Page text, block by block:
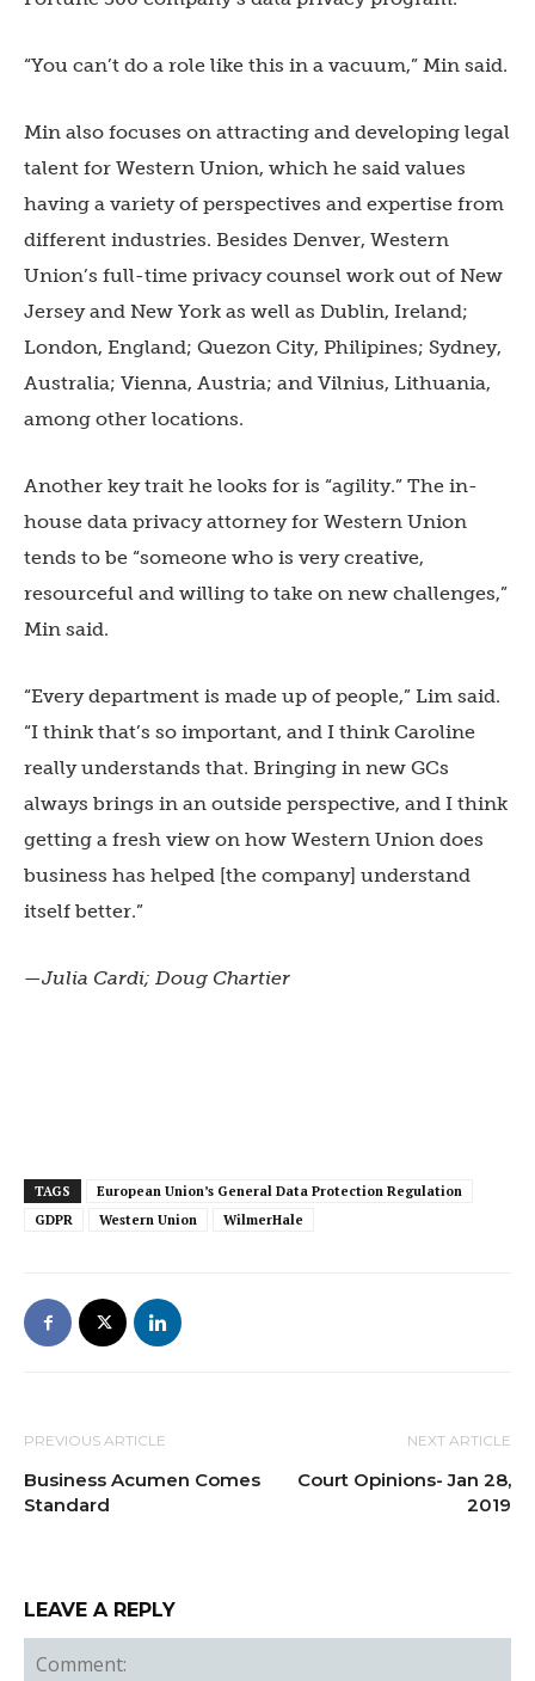
“You can’t do a role like this in a vacuum,” Min said.
Min also focuses on attracting and developing legal
talent for Western Union, which he said values
having a variety of perspectives and expertise from
different industries. Besides Denver, Western
Union’s full-time privacy counsel work out of New
Jersey and New York as well as Dublin, Ireland;
London, England; Quezon City, Philipines; Sydney,
Australia; Vienna, Austria; and Vilnius, Lithuania,
among other locations.
Another key trait he looks for is “agility.” The in-
house data privacy attorney for Western Union
tends to be “someone who is very creative,
resourceful and willing to take on new challenges,”
Min said.
“Every department is made up of people,” Lim said.
“I think that’s so important, and I think Caroline
really understands that. Bringing in new GCs
always brings in an outside perspective, and I think
getting a fresh view on how Western Union does
business has helped [the company] understand
itself better.”
—Julia Cardi; Doug Chartier
TAGS
European Union’s General Data Protection Regulation
GDPR
Western Union WilmerHale
PREVIOUS ARTICLE
Business Acumen Comes
Standard
NEXT ARTICLE
Court Opinions- Jan 28,
2019
LEAVE A REPLY